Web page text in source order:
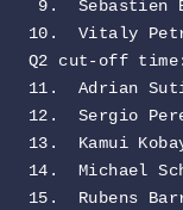
9.  Sebastien
10.  Vitaly
Q2 cut-off time:
11.  Adrian
12.  Sergio
13.  Kamui
14.  Michael
15.  Rubens